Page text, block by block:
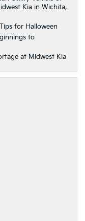
Kia in Wichita,
for Halloween
to
at Midwest Kia